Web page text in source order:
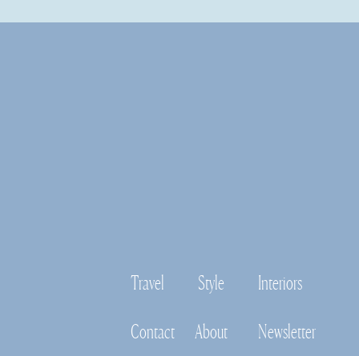
Travel Interiors
Style
Contact
About Newsletter